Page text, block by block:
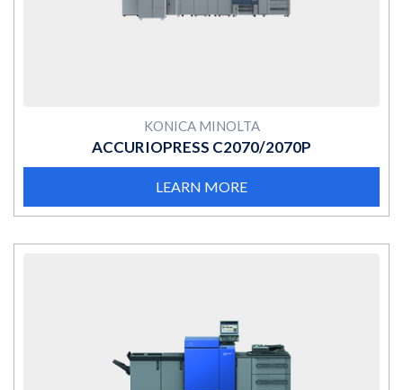
KONICA MINOLTA
ACCURIOPRESS C2070/2070P
LEARN MORE
MORE